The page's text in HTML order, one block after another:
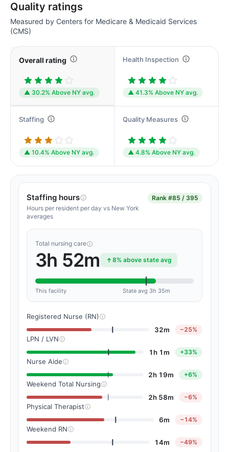
Quality ratings
Measured by Centers for Medicare & Medicaid Services
(CMS)
Overall rating
▲ 30.2% Above NY avg.
Health Inspection
▲ 41.3% Above NY avg.
Staffing
▲ 10.4% Above NY avg.
Quality Measures
▲ 4.8% Above NY avg.
Staffing hours
Hours per resident per day vs New York
averages
Rank #85 / 395
Total nursing care
3h 52m 8% above state avg
This facility State avg 3h 35m
Registered Nurse (RN)
32m
−25%
LPN / LVN
1h 1m
+33%
Nurse Aide
2h 19m
+6%
Weekend Total Nursing
2h 58m
−6%
Physical Therapist
6m
−14%
Weekend RN
14m
−49%